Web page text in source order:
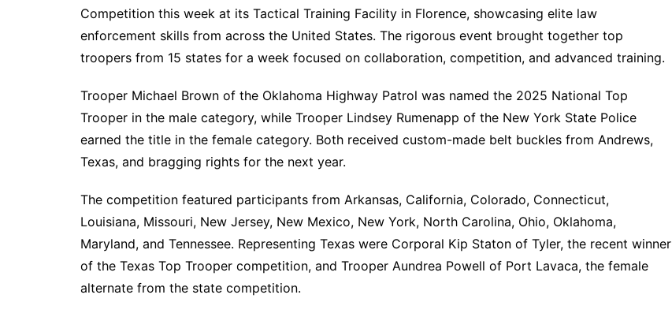
Competition this week at its Tactical Training Facility in Florence, showcasing elite law
enforcement skills from across the United States. The rigorous event brought together top
troopers from 15 states for a week focused on collaboration, competition, and advanced training.
Trooper Michael Brown of the Oklahoma Highway Patrol was named the 2025 National Top
Trooper in the male category, while Trooper Lindsey Rumenapp of the New York State Police
earned the title in the female category. Both received custom-made belt buckles from Andrews,
Texas, and bragging rights for the next year.
The competition featured participants from Arkansas, California, Colorado, Connecticut,
Louisiana, Missouri, New Jersey, New Mexico, New York, North Carolina, Ohio, Oklahoma,
Maryland, and Tennessee. Representing Texas were Corporal Kip Staton of Tyler, the recent winner
of the Texas Top Trooper competition, and Trooper Aundrea Powell of Port Lavaca, the female
alternate from the state competition.